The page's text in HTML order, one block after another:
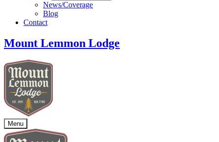
News/Coverage
Blog
Contact
Mount Lemmon Lodge
Menu